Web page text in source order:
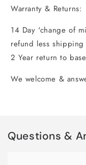
Warranty & Returns:
14 Day 'change of
refund less shipping
2 Year return to
We welcome &
Questions &